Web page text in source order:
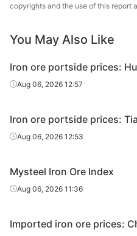
copyrights and the use of this report
You May Also Like
Iron ore portside prices:
Aug 06, 2026 12:57
Iron ore portside prices:
Aug 06, 2026 12:53
Mysteel Iron Ore Index
Aug 06, 2026 11:36
Imported iron ore prices: